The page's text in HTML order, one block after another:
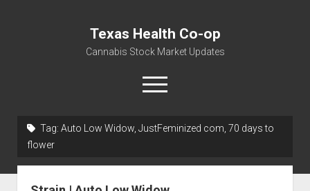
Texas Health Co-op
Cannabis Stock Market Updates
open
menu
Tag: Auto Low Widow, JustFeminized com, 70 days to
flower